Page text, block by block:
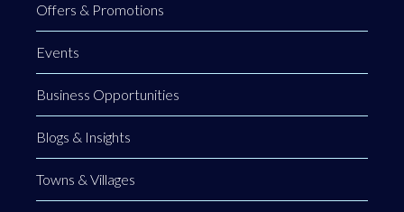
Offers & Promotions
Events
Business Opportunities
Blogs & Insights
Towns & Villages